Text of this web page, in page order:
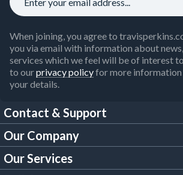
When joining, you agree to
you via email with information about
services which we feel will be of interest
to ourprivacy policyfor more information
your details.
Contact & Support
FAQs
Our Company
About Us
Our Services